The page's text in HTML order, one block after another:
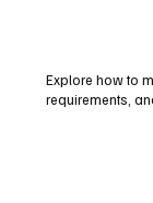
Explore how to
requirements,